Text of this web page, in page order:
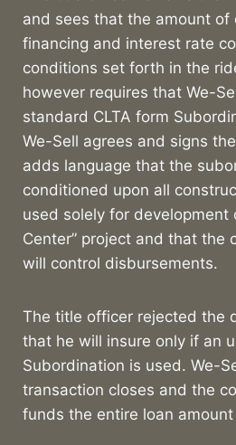
and sees that the amount of
financing and interest rate
conditions set forth in the
however requires that We-
standard CLTA form
We-Sell agrees and signs
adds language that the
conditioned upon all
used solely for development
Center” project and that the
will control disbursements.
The title officer rejected the
that he will insure only if an
Subordination is used. We-
transaction closes and the
funds the entire loan